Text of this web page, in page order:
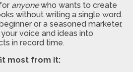
anyonewho wants to create
without writing a single word.
or a seasoned marketer,
voice and ideas into
in record time.
most from it: